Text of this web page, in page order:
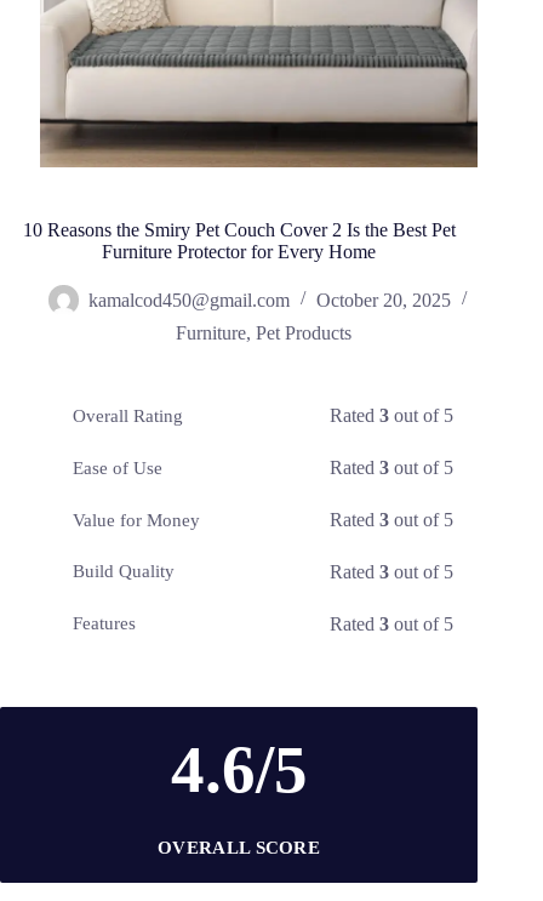
10 Reasons the Smiry Pet Couch Cover 2 Is the Best Pet
Furniture Protector for Every Home
kamalcod450@gmail.com
October 20, 2025
Furniture, Pet Products
Overall Rating Rated3 out of 5
Ease of Use Rated3 out of 5
Value for Money Rated3 out of 5
Build Quality Rated3 out of 5
Features Rated3 out of 5
4.6/5
OVERALL SCORE